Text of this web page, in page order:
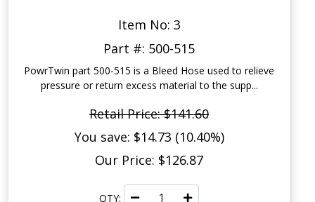
Item No: 3
Part #: 500-515
PowrTwin part 500-515 is a Bleed Hose used to relieve
pressure or return excess material to the supp...
Retail Price: $141.60
You save: $14.73 (10.40%)
Our Price: $126.87
QTY: